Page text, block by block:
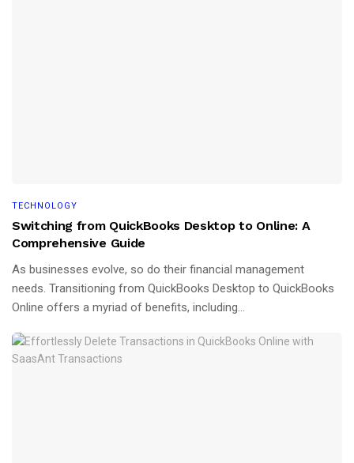
TECHNOLOGY
Switching from QuickBooks Desktop to Online: A
Comprehensive Guide
As businesses evolve, so do their financial management
needs. Transitioning from QuickBooks Desktop to QuickBooks
Online offers a myriad of benefits, including...